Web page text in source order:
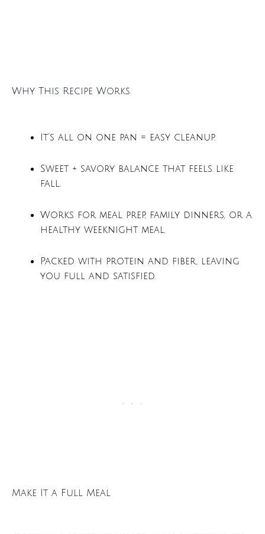
Why This Recipe Works
It’s all on one pan = easy cleanup.
Sweet + savory balance that feels like
fall.
Works for meal prep, family dinners, or a
healthy weeknight meal.
Packed with protein and fiber, leaving
you full and satisfied.
Make It a Full Meal